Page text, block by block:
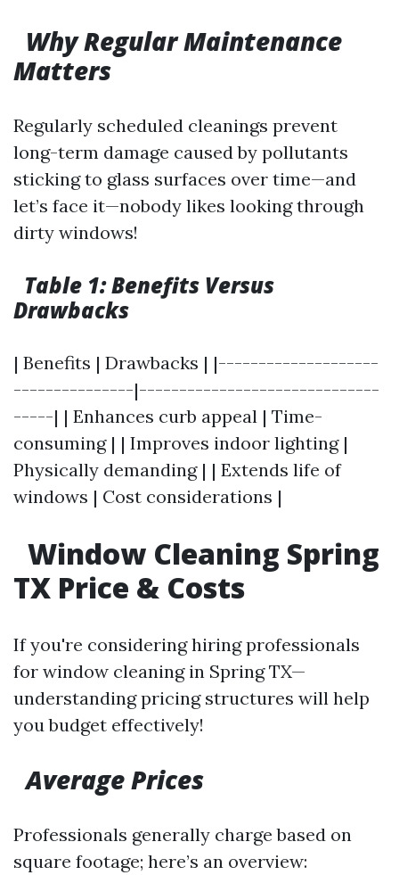
Why Regular Maintenance
Matters
Regularly scheduled cleanings prevent
long-term damage caused by pollutants
sticking to glass surfaces over time—and
let’s face it—nobody likes looking through
dirty windows!
Table 1: Benefits Versus
Drawbacks
| Benefits | Drawbacks | |--------------------
---------------|------------------------------
-----| | Enhances curb appeal | Time-
consuming | | Improves indoor lighting |
Physically demanding | | Extends life of
windows | Cost considerations |
Window Cleaning Spring
TX Price & Costs
If you're considering hiring professionals
for window cleaning in Spring TX—
understanding pricing structures will help
you budget effectively!
Average Prices
Professionals generally charge based on
square footage; here’s an overview: